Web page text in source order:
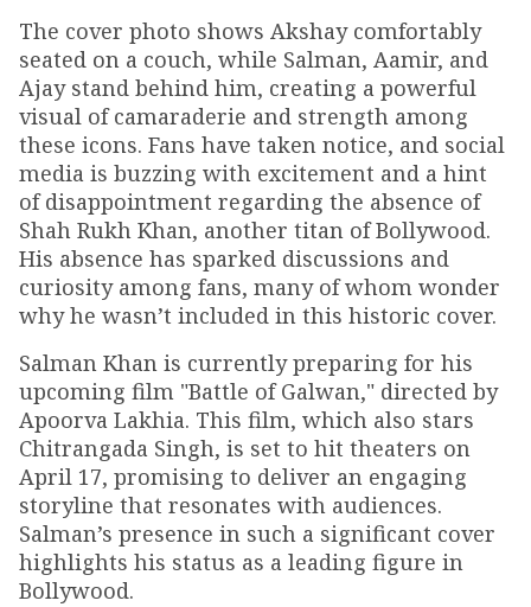
The cover photo shows Akshay comfortably
seated on a couch, while Salman, Aamir, and
Ajay stand behind him, creating a powerful
visual of camaraderie and strength among
these icons. Fans have taken notice, and social
media is buzzing with excitement and a hint
of disappointment regarding the absence of
Shah Rukh Khan, another titan of Bollywood.
His absence has sparked discussions and
curiosity among fans, many of whom wonder
why he wasn’t included in this historic cover.
Salman Khan is currently preparing for his
upcoming film "Battle of Galwan," directed by
Apoorva Lakhia. This film, which also stars
Chitrangada Singh, is set to hit theaters on
April 17, promising to deliver an engaging
storyline that resonates with audiences.
Salman’s presence in such a significant cover
highlights his status as a leading figure in
Bollywood.